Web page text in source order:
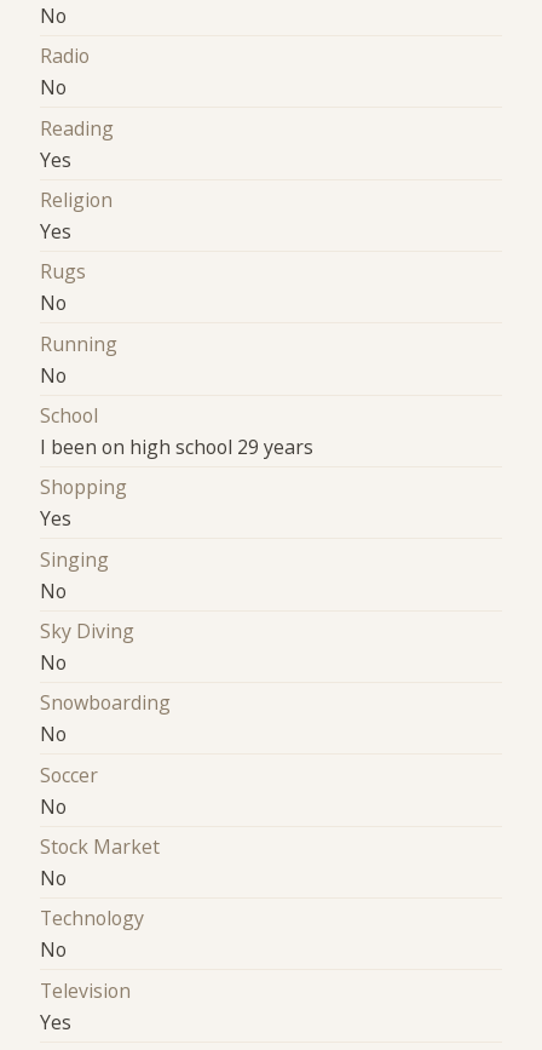
No
Radio
No
Reading
Yes
Religion
Yes
Rugs
No
Running
No
School
I been on high school 29 years
Shopping
Yes
Singing
No
Sky Diving
No
Snowboarding
No
Soccer
No
Stock Market
No
Technology
No
Television
Yes